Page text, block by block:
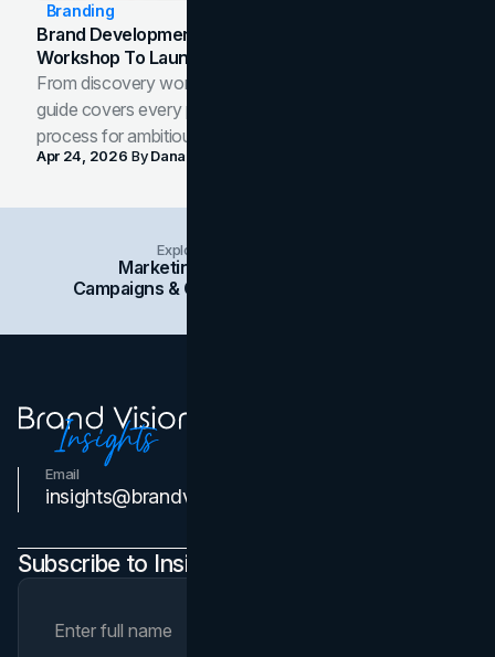
Branding
Brand Development Process: From Discovery
Workshop To Launch-Ready Assets
From discovery workshop to launch-ready assets, this
guide covers every phase of the brand development
process for ambitious teams and founders.
Apr 24, 2026 ByDana Nemirovsky
Explore Insights Categories
Marketing
Campaigns & Case Studies
Email
insights@brandvm.com
Subscribe to Insights Newsletter